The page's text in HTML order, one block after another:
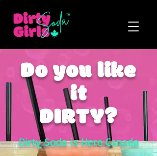
Do you like
it
DIRTY?
Dirty Soda is Here Canada